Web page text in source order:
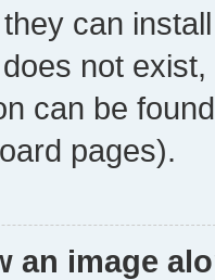
can
not
can be
pages).
an image